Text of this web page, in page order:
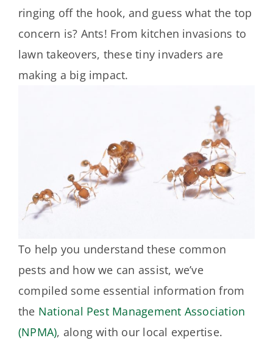
ringing off the hook, and guess what the top
concern is? Ants! From kitchen invasions to
lawn takeovers, these tiny invaders are
making a big impact.
To help you understand these common
pests and how we can assist, we’ve
compiled some essential information from
the National Pest Management Association
(NPMA), along with our local expertise.